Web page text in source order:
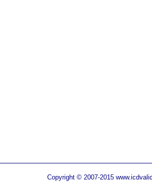
Copyright © 2007-2015